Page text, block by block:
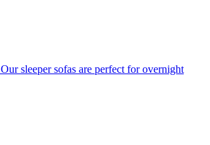
Our sleeper sofas are perfect for overnight